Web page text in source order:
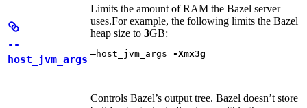
--
host_jvm_args
Limits the amount of RAM the Bazel server
uses.For example, the following limits the Bazel
heap size to 3GB:
—host_jvm_args=-Xmx3g
Controls Bazel’s output tree. Bazel doesn’t store